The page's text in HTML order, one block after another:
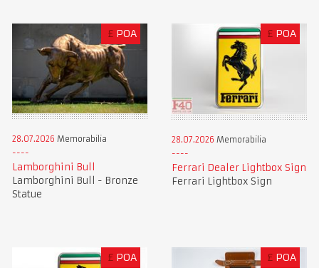
£ POA
28.07.2026 Memorabilia
Lamborghini Bull
Lamborghini Bull - Bronze
Statue
£ POA
28.07.2026 Memorabilia
Ferrari Dealer Lightbox Sign
Ferrari Lightbox Sign
£ POA £ POA